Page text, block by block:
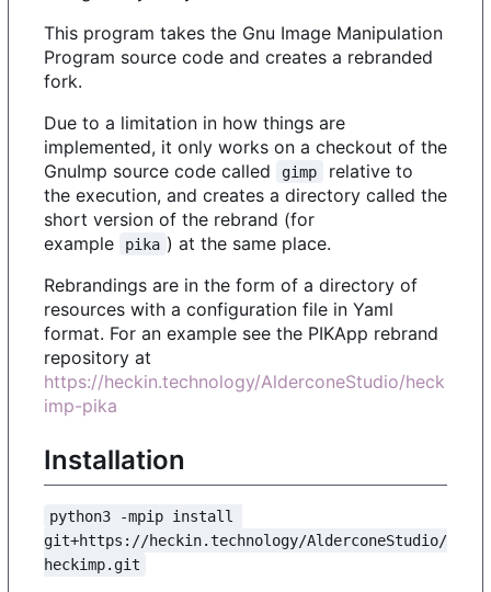
This program takes the Gnu Image Manipulation
Program source code and creates a rebranded
fork.
Due to a limitation in how things are
implemented, it only works on a checkout of the
GnuImp source code called
gimp
relative to
the execution, and creates a directory called the
short version of the rebrand (for
example
pika ) at the same place.
Rebrandings are in the form of a directory of
resources with a configuration file in Yaml
format. For an example see the PIKApp rebrand
repository at
https://heckin.technology/AlderconeStudio/heck
imp-pika
Installation
python3 -mpip install
git+https://heckin.technology/AlderconeStudio/
heckimp.git